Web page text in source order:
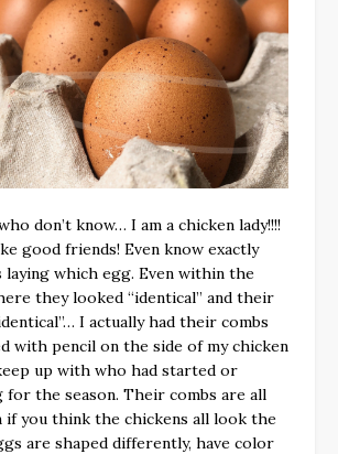
don’t know… I am a chicken lady!!!!
good friends! Even know exactly
laying which egg. Even within the
they looked “identical” and their
I actually had their combs
with pencil on the side of my chicken
up with who had started or
for the season. Their combs are all
if you think the chickens all look the
are shaped differently, have color